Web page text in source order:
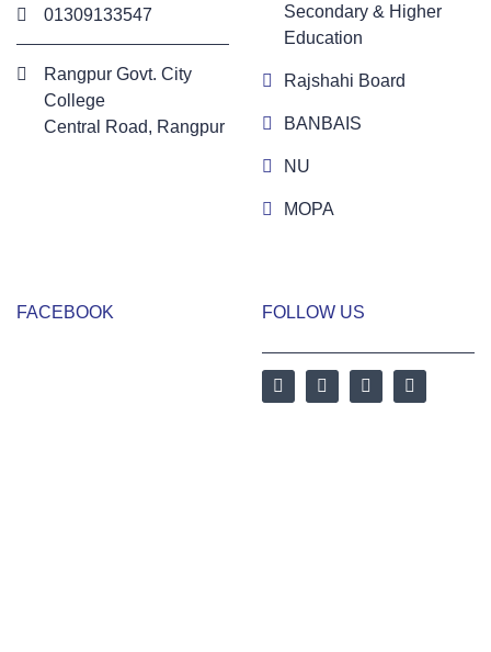
01309133547
Rangpur Govt. City
College
Central Road, Rangpur
Secondary & Higher
Education
Rajshahi Board
BANBAIS
NU
MOPA
FACEBOOK FOLLOW US